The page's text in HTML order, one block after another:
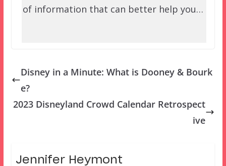
of information that can better help you…
Disney in a Minute: What is Dooney & Bourk
e?
2023 Disneyland Crowd Calendar Retrospect
ive
Jennifer Heymont